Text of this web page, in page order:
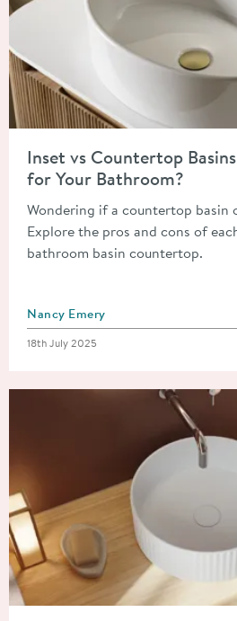
Inset vs Countertop
for Your Bathroom?
Wondering if a countertop basin
Explore the pros and cons of
bathroom basin countertop.
Posted by
Nancy Emery
Posted on
18th July 2025